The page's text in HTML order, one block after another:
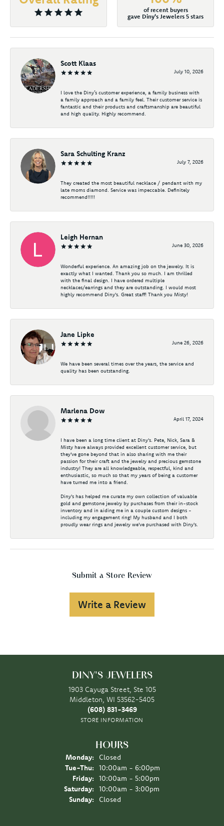
of recent buyers
gave Diny's Jewelers 5 stars
Scott Klaas
July 10, 2026
I love the Diny’s customer experience, a family business with
a family approach and a family feel. Their customer service is
fantastic and their products and craftsmanship are beautiful
and high quality. Highly recommend.
Sara Schulting Kranz
July 7, 2026
They created the most beautiful necklace / pendant with my
late moms diamond. Service was impeccable. Definitely
recommend!!!!!
Leigh Hernan
June 30, 2026
Wonderful experience. An amazing job on the jewelry. It is
exactly what I wanted. Thank you so much. I am thrilled
with the final design. I have ordered multiple
necklaces/earrings and they are outstanding. I would most
highly recommend Diny's. Great staff! Thank you Misty!
Jane Lipke
June 26, 2026
We have been several times over the years, the service and
quality has been outstanding.
Marlena Dow
April 17, 2024
I have been a long time client at Diny's. Pete, Nick, Sara &
Misty have always provided excellent customer service, but
they've gone beyond that in also sharing with me their
passion for their craft and the jewelry and precious gemstone
industry! They are all knowledgeable, respectful, kind and
enthusiastic, so much so that my years of being a customer
have turned me into a friend.
Diny's has helped me curate my own collection of valuable
gold and gemstone jewelry by purchases from their in-stock
inventory and in aiding me in a couple custom designs -
including my engagement ring! My husband and I both
proudly wear rings and jewelry we've purchased with Diny's.
Submit a Store Review
Write a Review
DINY'S JEWELERS
1903 Cayuga Street, Ste 105
Middleton, WI 53562-5405
(608) 831-3469
STORE INFORMATION
HOURS
Monday:
Closed
Tue-Thu: Tuesday - Thursday:
10:00am - 6:00pm
Friday:
10:00am - 5:00pm
Saturday:
10:00am - 3:00pm
Sunday:
Closed